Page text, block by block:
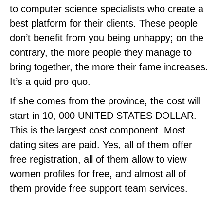
to computer science specialists who create a
best platform for their clients. These people
don’t benefit from you being unhappy; on the
contrary, the more people they manage to
bring together, the more their fame increases.
It’s a quid pro quo.
If she comes from the province, the cost will
start in 10, 000 UNITED STATES DOLLAR.
This is the largest cost component. Most
dating sites are paid. Yes, all of them offer
free registration, all of them allow to view
women profiles for free, and almost all of
them provide free support team services.